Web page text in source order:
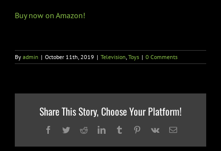
Buy now on Amazon!
By admin | October 11th, 2019 | Television Toys | 0 Comments
Share This Story, Choose Your Platform!
Facebook
TwitterRedditLinkedInTumblrPinterest
Vk Email